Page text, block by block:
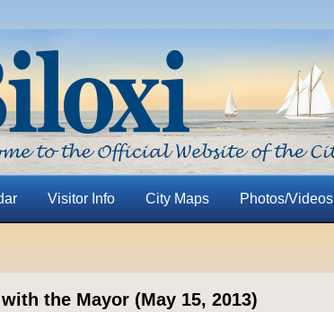
Visitor Info City Maps Photos/Videos
the Mayor (May 15, 2013)